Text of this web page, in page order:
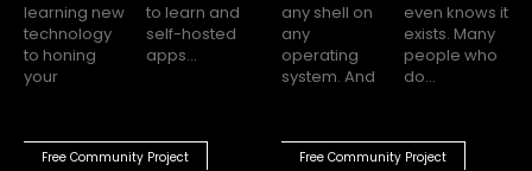
learning new
technology
to honing
your
to learn and
self-hosted
apps...
any shell on
any
operating
system. And
even knows it
exists. Many
people who
do...
Free Community Project Free Community Project